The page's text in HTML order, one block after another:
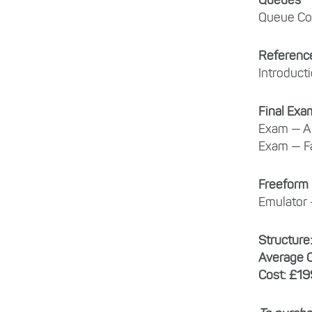
Queue
Final
Exam —
Exam —
Freeform
Emulator
Structure:
Average
Cost: